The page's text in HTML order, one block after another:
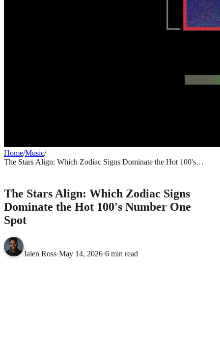
Home/Music/
The Stars Align: Which Zodiac Signs Dominate the Hot 100's
The Stars Align: Which Zodiac Signs
Dominate the Hot 100's Number One
Spot
Jalen Ross·May 14, 2026·6 min read